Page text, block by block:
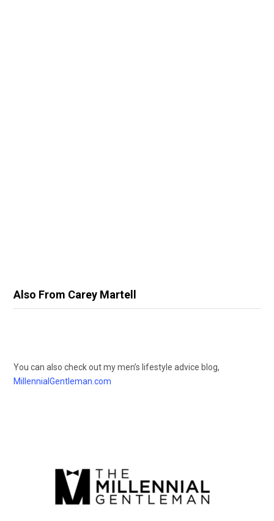
Also From Carey Martell
You can also check out my men’s lifestyle advice blog,
MillennialGentleman.com